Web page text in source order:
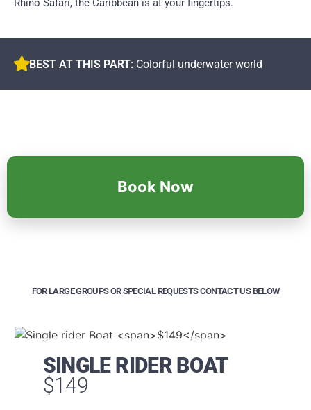
Rhino Safari, the Caribbean is at your fingertips.
BEST AT THIS PART: Colorful underwater world
Book Now
FOR LARGE GROUPS OR SPECIAL REQUESTS CONTACT US BELOW
SINGLE RIDER BOAT
$149